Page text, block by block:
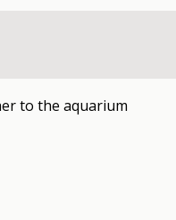
to the aquarium